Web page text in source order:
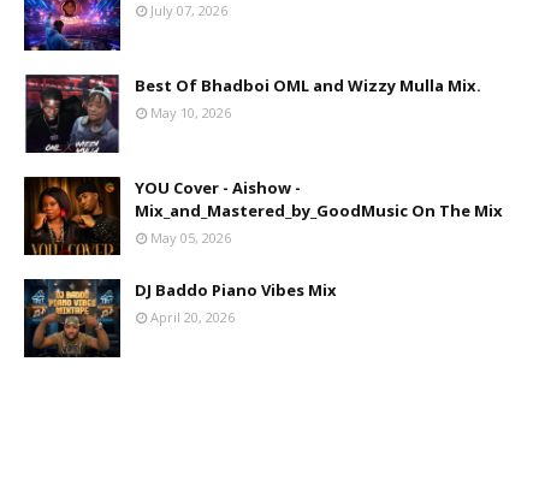
July 07, 2026
Best Of Bhadboi OML and Wizzy Mulla Mix.
May 10, 2026
YOU Cover - Aishow -
Mix_and_Mastered_by_GoodMusic On The Mix
May 05, 2026
DJ Baddo Piano Vibes Mix
April 20, 2026